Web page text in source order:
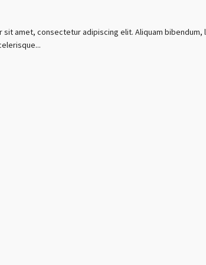
sit amet, consectetur adipiscing elit. Aliquam